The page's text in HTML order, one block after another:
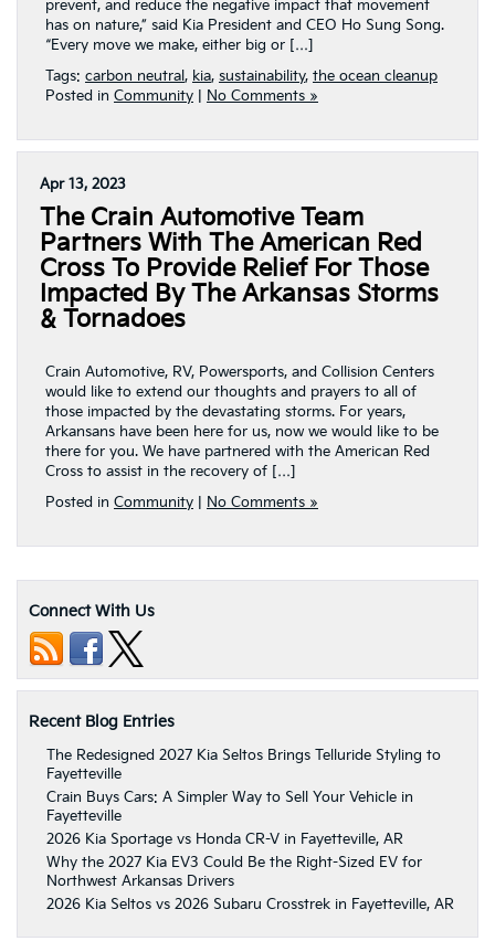
prevent, and reduce the negative impact that movement
has on nature,” said Kia President and CEO Ho Sung Song.
“Every move we make, either big or […]
Tags: carbon neutral, kia, sustainability, the ocean cleanup
Posted in Community No Comments »
Apr 13, 2023
The Crain Automotive Team
Partners With The American Red
Cross To Provide Relief For Those
Impacted By The Arkansas Storms
& Tornadoes
Crain Automotive, RV, Powersports, and Collision Centers
would like to extend our thoughts and prayers to all of
those impacted by the devastating storms. For years,
Arkansans have been here for us, now we would like to be
there for you. We have partnered with the American Red
Cross to assist in the recovery of […]
Posted in Community No Comments »
Connect With Us
Recent Blog Entries
The Redesigned 2027 Kia Seltos Brings Telluride Styling to
Fayetteville
Crain Buys Cars: A Simpler Way to Sell Your Vehicle in
Fayetteville
2026 Kia Sportage vs Honda CR-V in Fayetteville, AR
Why the 2027 Kia EV3 Could Be the Right-Sized EV for
Northwest Arkansas Drivers
2026 Kia Seltos vs 2026 Subaru Crosstrek in Fayetteville, AR